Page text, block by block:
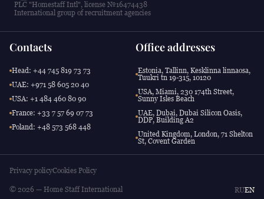
PLC "Homestaff Intl", license №16474438
International group of recruitment agencies
Contacts
Head: +44 745 819 73 73
UAE: +971 58 605 20 40
USA: +1 484 460 80 90
France: +33 7 57 69 07 73
Poland: +48 573 568 448
Office addresses
Estonia, Tallinn, Kesklinna linnaosa,
Tuukri tn 19-315, 10120
USA, Miami, 230 174th Street,
Sunny Isles Beach
UAE, Dubai, Dubai Silicon Oasis,
DDP, Building A2
United Kingdom, London, 71 Shelton
St, Covent Garden
Privacy policyCookies Policy
© 2026 — Home Staff International RUEN